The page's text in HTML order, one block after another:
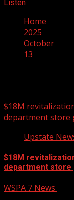
Listen
Home
2025
October
13
$18M
department store
Upstate
$18M
department store
WSPA 7 News